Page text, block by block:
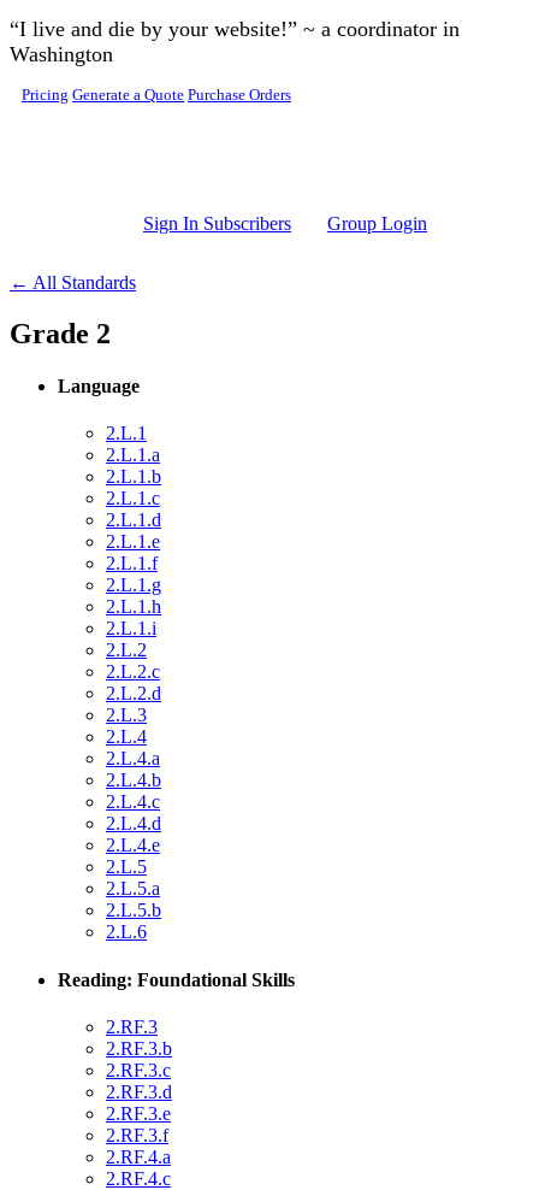
Skip to main content
“I live and die by your website!” ~ a coordinator in
Washington
Pricing Generate a Quote Purchase Orders
Sign In Subscribers Group Login
← All Standards
Grade 2
Language
2.L.1
2.L.1.a
2.L.1.b
2.L.1.c
2.L.1.d
2.L.1.e
2.L.1.f
2.L.1.g
2.L.1.h
2.L.1.i
2.L.2
2.L.2.c
2.L.2.d
2.L.3
2.L.4
2.L.4.a
2.L.4.b
2.L.4.c
2.L.4.d
2.L.4.e
2.L.5
2.L.5.a
2.L.5.b
2.L.6
Reading: Foundational Skills
2.RF.3
2.RF.3.b
2.RF.3.c
2.RF.3.d
2.RF.3.e
2.RF.3.f
2.RF.4.a
2.RF.4.c